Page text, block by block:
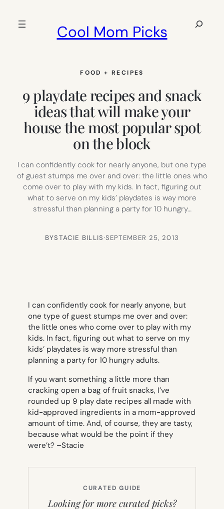
Cool Mom Picks
Search
FOOD + RECIPES
9 playdate recipes and snack
ideas that will make your
house the most popular spot
on the block
I can confidently cook for nearly anyone, but one type
of guest stumps me over and over: the little ones who
come over to play with my kids. In fact, figuring out
what to serve on my kids’ playdates is way more
stressful than planning a party for 10 hungry…
BYSTACIE BILLIS·SEPTEMBER 25, 2013
I can confidently cook for nearly anyone, but
one type of guest stumps me over and over:
the little ones who come over to play with my
kids. In fact, figuring out what to serve on my
kids’ playdates is way more stressful than
planning a party for 10 hungry adults.
If you want something a little more than
cracking open a bag of fruit snacks, I’ve
rounded up 9 play date recipes all made with
kid-approved ingredients in a mom-approved
amount of time. And, of course, they are tasty,
because what would be the point if they
were’t? –Stacie
CURATED GUIDE
Looking for more curated picks?